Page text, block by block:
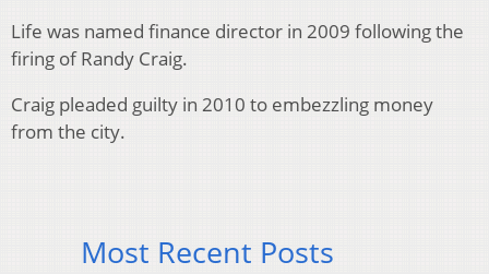
Life was named finance director in 2009 following the
firing of Randy Craig.
Craig pleaded guilty in 2010 to embezzling money
from the city.
Most Recent Posts